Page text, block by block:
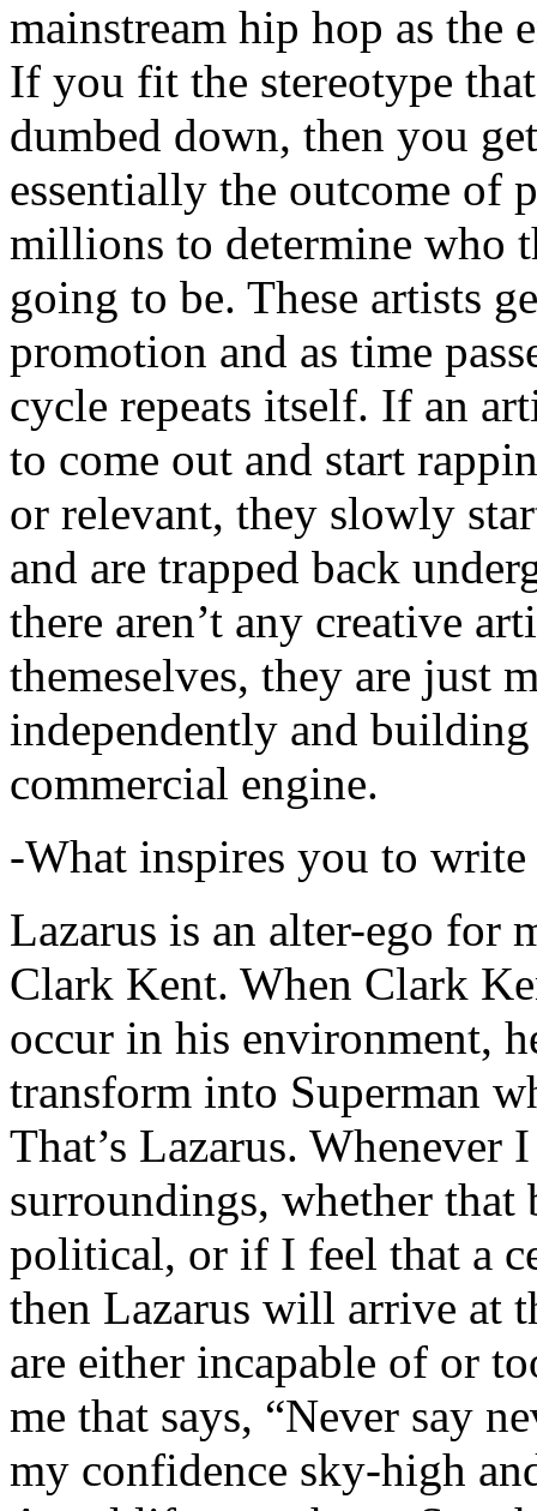
mainstream hip hop as the
If you fit the stereotype
dumbed down, then you
essentially the outcome of
millions to determine who
going to be. These artists
promotion and as time
cycle repeats itself. If an
to come out and start
or relevant, they slowly
and are trapped back
there aren’t any creative
themeselves, they are just
independently and
commercial engine.
-What inspires you to write
Lazarus is an alter-ego for
Clark Kent. When Clark
occur in his environment,
transform into Superman
That’s Lazarus.
surroundings, whether that
political, or if I feel that a
then Lazarus will arrive at
are either incapable of or
me that says, “Never say
my confidence sky-high